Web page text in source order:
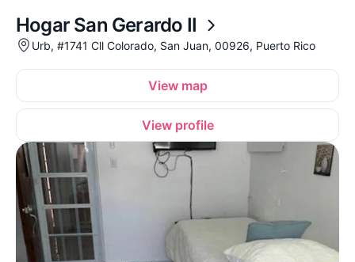
Hogar San Gerardo II
Urb, #1741 Cll Colorado, San Juan, 00926, Puerto Rico
View map
View profile